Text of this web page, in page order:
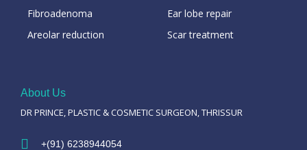
Fibroadenoma
Areolar reduction
Ear lobe repair
Scar treatment
About Us
DR PRINCE, PLASTIC & COSMETIC SURGEON, THRISSUR
+(91) 6238944054